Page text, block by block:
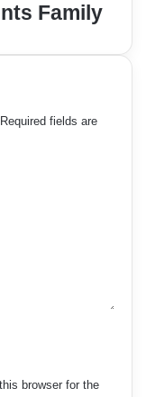
Family
Required fields are
browser for the